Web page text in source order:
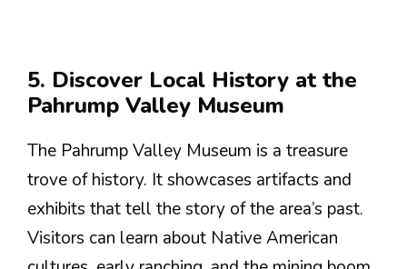
5. Discover Local History at the
Pahrump Valley Museum
The Pahrump Valley Museum is a treasure
trove of history. It showcases artifacts and
exhibits that tell the story of the area’s past.
Visitors can learn about Native American